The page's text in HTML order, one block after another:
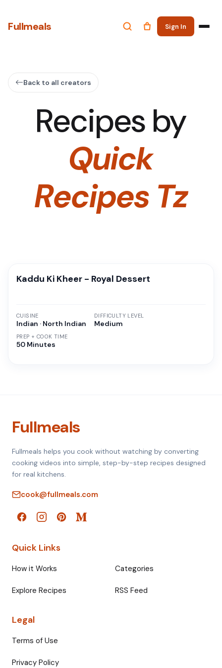
Fullmeals Sign In
Back to all creators
Recipes by
Quick
Recipes Tz
Kaddu Ki Kheer - Royal Dessert
CUISINE
Indian · North Indian
PREP + COOK TIME
50 Minutes
DIFFICULTY LEVEL
Medium
Fullmeals
Fullmeals helps you cook without watching by converting
cooking videos into simple, step-by-step recipes designed
for real kitchens.
cook@fullmeals.com
Quick Links
How it Works Categories
Explore Recipes RSS Feed
Legal
Terms of Use
Privacy Policy